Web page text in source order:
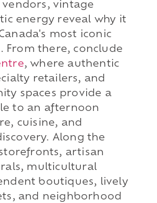
vintage
energy reveal why it
most iconic
From there, conclude
, where authentic
retailers, and
spaces provide a
to an afternoon
cuisine, and
Along the
artisan
multicultural
boutiques, lively
and neighborhood